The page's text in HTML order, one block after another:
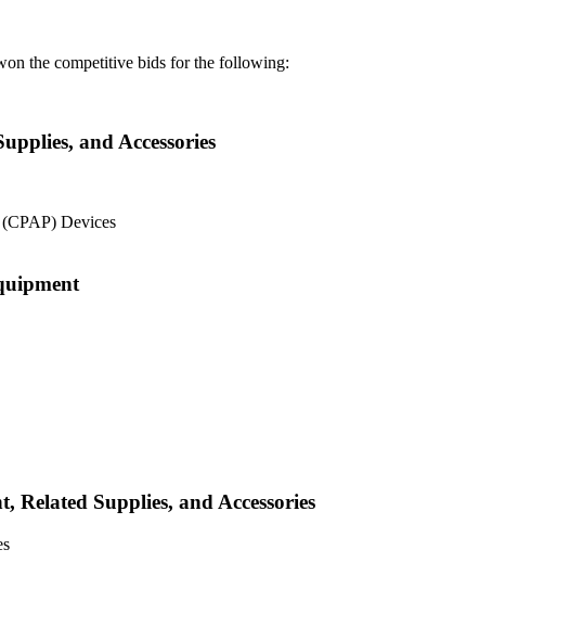
the competitive bids for the following:
and Accessories
Devices
Related Supplies, and Accessories